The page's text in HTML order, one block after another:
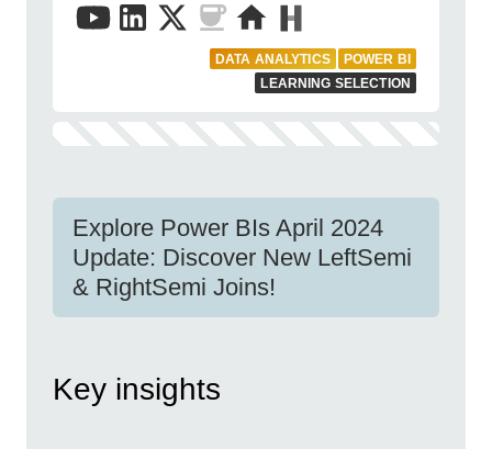
DATA ANALYTICS
POWER BI
LEARNING SELECTION
Explore Power BIs April 2024
Update: Discover New LeftSemi
& RightSemi Joins!
Key insights